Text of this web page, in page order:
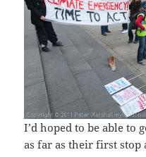
I’d hoped to be able to
as far as their first stop